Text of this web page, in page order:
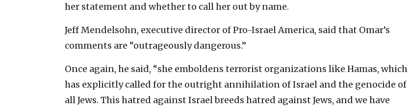
her statement and whether to call her out by name.
Jeff Mendelsohn, executive director of Pro-Israel America, said that Omar’s
comments are “outrageously dangerous.”
Once again, he said, “she emboldens terrorist organizations like Hamas, which
has explicitly called for the outright annihilation of Israel and the genocide of
all Jews. This hatred against Israel breeds hatred against Jews, and we have